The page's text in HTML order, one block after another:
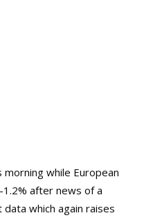
while European
after news of a
which again raises